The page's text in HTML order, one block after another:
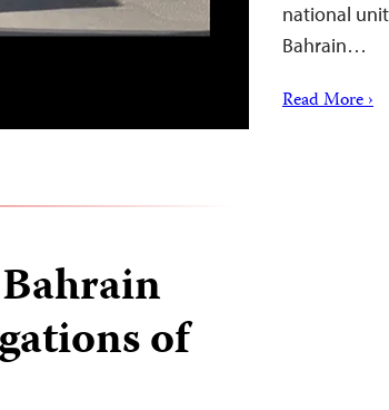
national
Bahrain…
Read More ›
of